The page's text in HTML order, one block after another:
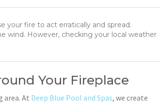
your fire to act erratically and spread.
wind. However, checking your local weather
Your Fireplace
area. At Deep Blue Pool and Spas, we create